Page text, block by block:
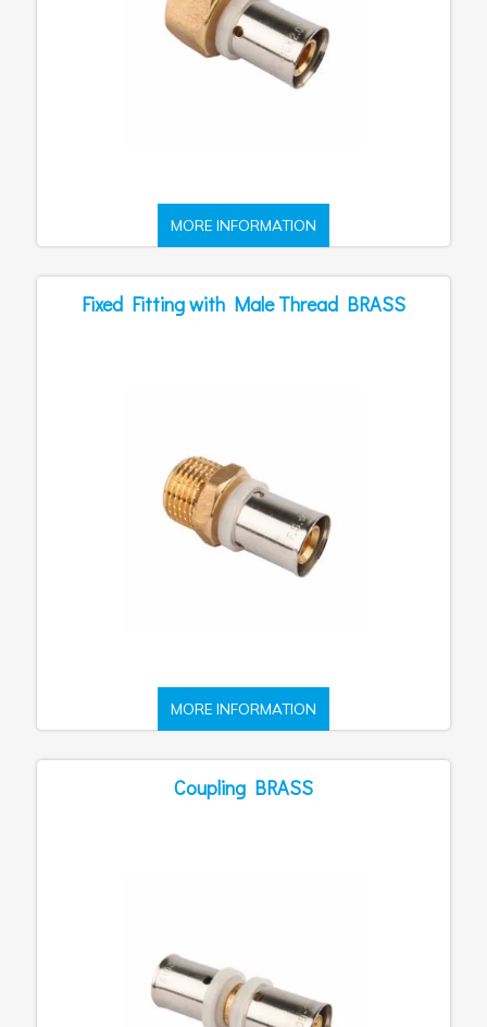
MORE INFORMATION
Fixed Fitting with Male Thread BRASS
MORE INFORMATION
Coupling BRASS